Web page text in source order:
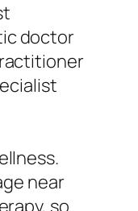
doctor
near